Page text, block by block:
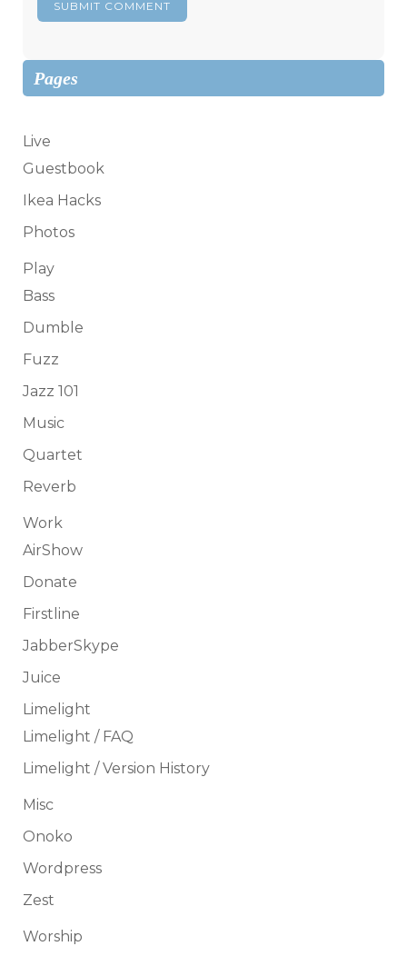
Pages
Live
Guestbook
Ikea Hacks
Photos
Play
Bass
Dumble
Fuzz
Jazz 101
Music
Quartet
Reverb
Work
AirShow
Donate
Firstline
JabberSkype
Juice
Limelight
Limelight / FAQ
Limelight / Version History
Misc
Onoko
Wordpress
Zest
Worship